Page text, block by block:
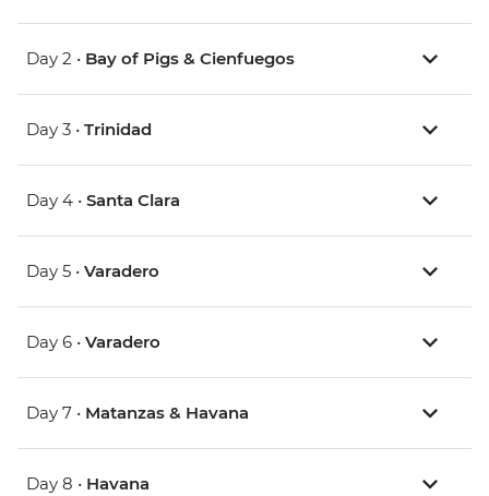
Day 2 • Bay of Pigs & Cienfuegos
Day 3 • Trinidad
Day 4 • Santa Clara
Day 5 • Varadero
Day 6 • Varadero
Day 7 • Matanzas & Havana
Day 8 • Havana